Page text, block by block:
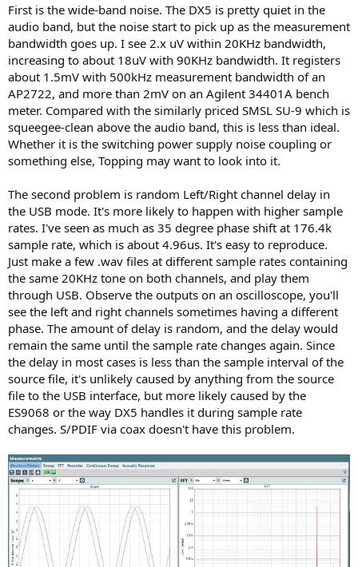
First is the wide-band noise. The DX5 is pretty quiet in the
audio band, but the noise start to pick up as the measurement
bandwidth goes up. I see 2.x uV within 20KHz bandwidth,
increasing to about 18uV with 90KHz bandwidth. It registers
about 1.5mV with 500kHz measurement bandwidth of an
AP2722, and more than 2mV on an Agilent 34401A bench
meter. Compared with the similarly priced SMSL SU-9 which is
squeegee-clean above the audio band, this is less than ideal.
Whether it is the switching power supply noise coupling or
something else, Topping may want to look into it.
The second problem is random Left/Right channel delay in
the USB mode. It's more likely to happen with higher sample
rates. I've seen as much as 35 degree phase shift at 176.4k
sample rate, which is about 4.96us. It's easy to reproduce.
Just make a few .wav files at different sample rates containing
the same 20KHz tone on both channels, and play them
through USB. Observe the outputs on an oscilloscope, you'll
see the left and right channels sometimes having a different
phase. The amount of delay is random, and the delay would
remain the same until the sample rate changes again. Since
the delay in most cases is less than the sample interval of the
source file, it's unlikely caused by anything from the source
file to the USB interface, but more likely caused by the
ES9068 or the way DX5 handles it during sample rate
changes. S/PDIF via coax doesn't have this problem.